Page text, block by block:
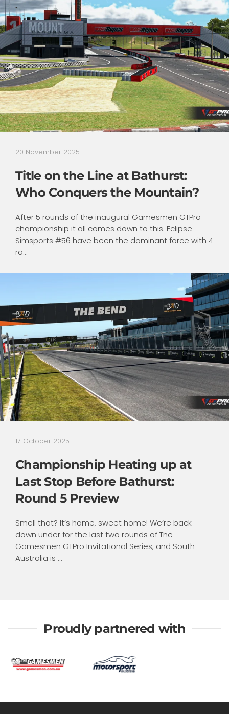
20 November 2025
Title on the Line at Bathurst:
Who Conquers the Mountain?
After 5 rounds of the inaugural Gamesmen GTPro
championship it all comes down to this. Eclipse
Simsports #56 have been the dominant force with 4
ra...
17 October 2025
Championship Heating up at
Last Stop Before Bathurst:
Round 5 Preview
Smell that? It’s home, sweet home! We’re back
down under for the last two rounds of The
Gamesmen GTPro Invitational Series, and South
Australia is ...
Proudly partnered with